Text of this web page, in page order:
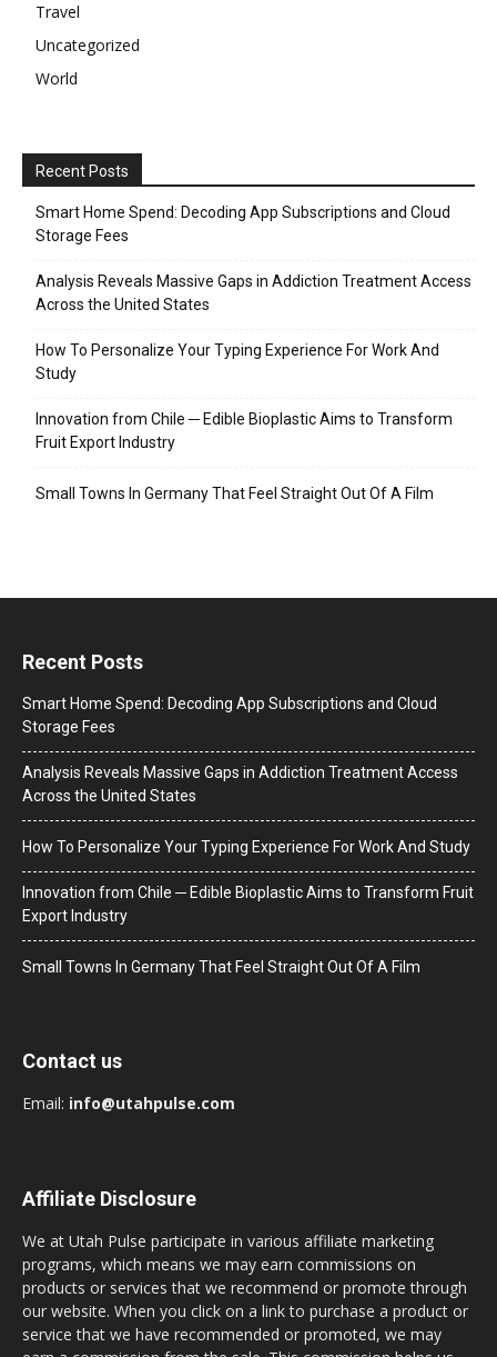
Travel
Uncategorized
World
Recent Posts
Smart Home Spend: Decoding App Subscriptions and Cloud
Storage Fees
Analysis Reveals Massive Gaps in Addiction Treatment Access
Across the United States
How To Personalize Your Typing Experience For Work And
Study
Innovation from Chile ─ Edible Bioplastic Aims to Transform
Fruit Export Industry
Small Towns In Germany That Feel Straight Out Of A Film
Recent Posts
Smart Home Spend: Decoding App Subscriptions and Cloud
Storage Fees
Analysis Reveals Massive Gaps in Addiction Treatment Access
Across the United States
How To Personalize Your Typing Experience For Work And Study
Innovation from Chile ─ Edible Bioplastic Aims to Transform Fruit
Export Industry
Small Towns In Germany That Feel Straight Out Of A Film
Contact us
Email: info@utahpulse.com
Affiliate Disclosure
We at Utah Pulse participate in various affiliate marketing
programs, which means we may earn commissions on
products or services that we recommend or promote through
our website. When you click on a link to purchase a product or
service that we have recommended or promoted, we may